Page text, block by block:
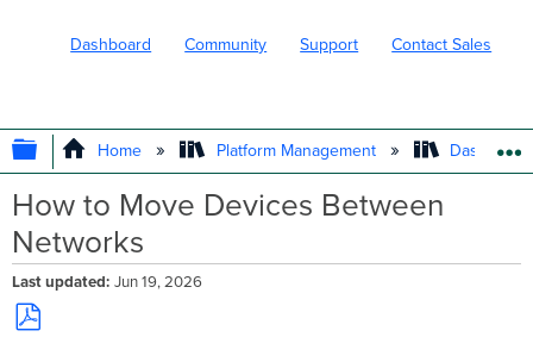
Dashboard Community Support Contact Sales
EXPAND/COLLAPSE GLOBAL
Home Platform Management
How to Move Devices Between
Networks
Last updated Jun 19, 2026